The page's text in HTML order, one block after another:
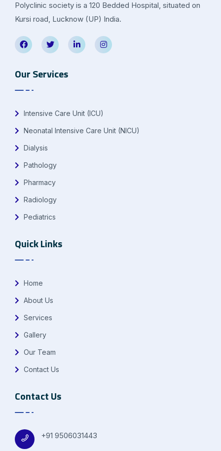
Polyclinic society is a 120 Bedded Hospital, situated on
Kursi road, Lucknow (UP) India.
Our Services
Intensive Care Unit (ICU)
Neonatal Intensive Care Unit (NICU)
Dialysis
Pathology
Pharmacy
Radiology
Pediatrics
Quick Links
Home
About Us
Services
Gallery
Our Team
Contact Us
Contact Us
+91 9506031443